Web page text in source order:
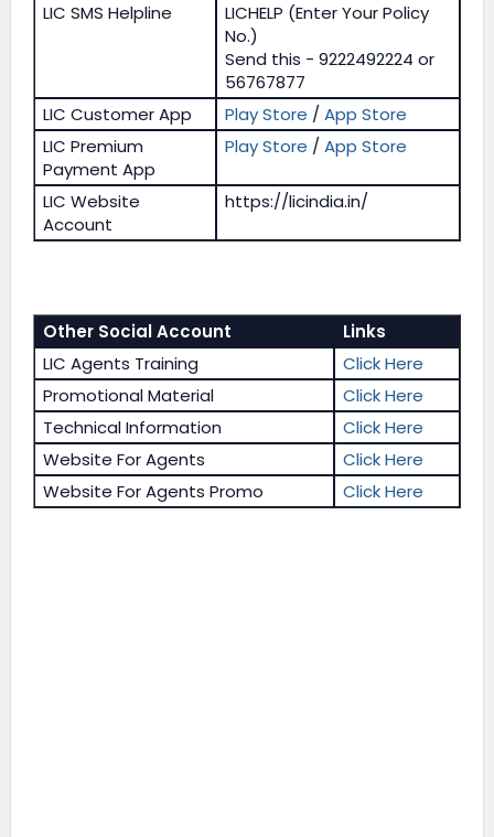
LIC SMS Helpline
LICHELP (Enter Your Policy
No.)
Send this - 9222492224 or
56767877
LIC Customer App
Play Store /App Store
LIC Premium
Payment App
Play Store /App Store
LIC Website
Account
https://licindia.in/
Other Social Account
Links
LIC Agents Training
Click Here
Promotional Material
Click Here
Technical Information
Click Here
Website For Agents
Click Here
Website For Agents Promo
Click Here